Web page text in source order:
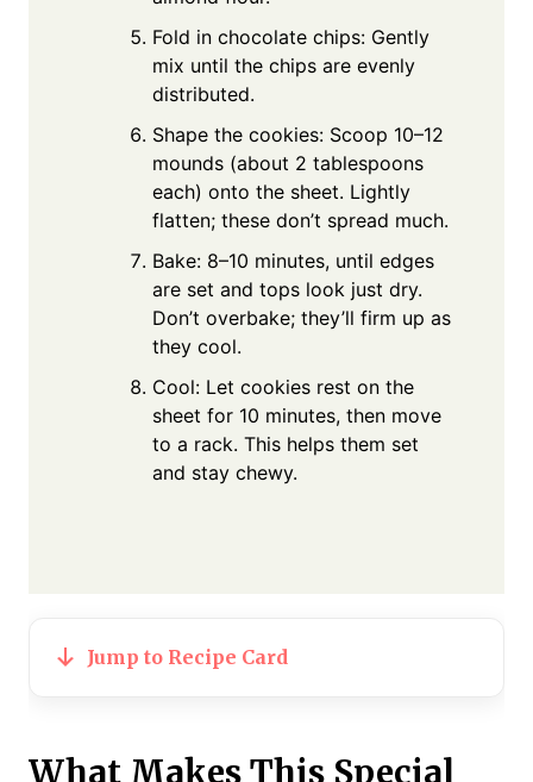
Fold in chocolate chips: Gently
mix until the chips are evenly
distributed.
Shape the cookies: Scoop 10–12
mounds (about 2 tablespoons
each) onto the sheet. Lightly
flatten; these don’t spread much.
Bake: 8–10 minutes, until edges
are set and tops look just dry.
Don’t overbake; they’ll firm up as
they cool.
Cool: Let cookies rest on the
sheet for 10 minutes, then move
to a rack. This helps them set
and stay chewy.
Jump to Recipe Card
What Makes This Special